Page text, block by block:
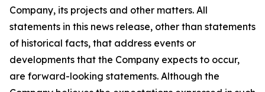
Company, its projects and other matters. All
statements in this news release, other than statements
of historical facts, that address events or
developments that the Company expects to occur,
are forward-looking statements. Although the